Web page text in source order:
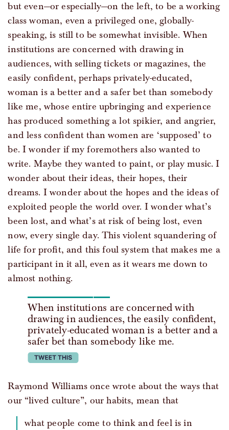
but even—or especially—on the left, to be a working
class woman, even a privileged one, globally-
speaking, is still to be somewhat invisible. When
institutions are concerned with drawing in
audiences, with selling tickets or magazines, the
easily confident, perhaps privately-educated,
woman is a better and a safer bet than somebody
like me, whose entire upbringing and experience
has produced something a lot spikier, and angrier,
and less confident than women are ‘supposed’ to
be. I wonder if my foremothers also wanted to
write. Maybe they wanted to paint, or play music. I
wonder about their ideas, their hopes, their
dreams. I wonder about the hopes and the ideas of
exploited people the world over. I wonder what’s
been lost, and what’s at risk of being lost, even
now, every single day. This violent squandering of
life for profit, and this foul system that makes me a
participant in it all, even as it wears me down to
almost nothing.
When institutions are concerned with
drawing in audiences, the easily confident,
privately-educated woman is a better and a
safer bet than somebody like me.
tweet this
Raymond Williams once wrote about the ways that
our “lived culture”, our habits, mean that
what people come to think and feel is in